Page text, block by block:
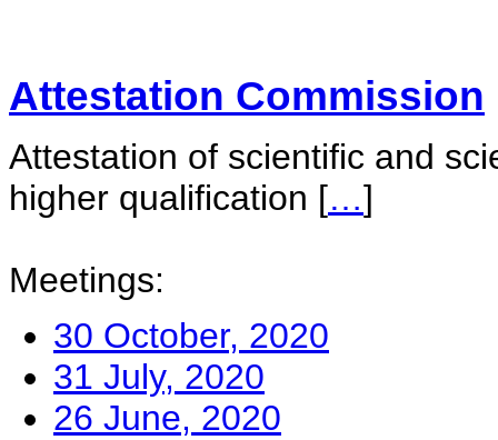
Attestation Commission
Attestation of scientific and
higher qualification […]
Meetings:
30 October, 2020
31 July, 2020
26 June, 2020